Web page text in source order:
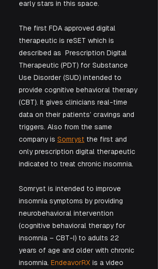
early stars in this space.
The first FDA approved digital
therapeutic is reSET which is
described as  Prescription Digital
Therapeutic (PDT) for Substance
Use Disorder (SUD) intended to
provide cognitive behavioral therapy
(CBT). It gives clinicians real-time
data on their patients’ cravings and
triggers. Also from the same
company is Somryst the first and
only prescription digital therapeutic
indicated to treat chronic insomnia.
Somryst is intended to improve
insomnia symptoms by providing
neurobehavioral intervention
(cognitive behavioral therapy for
insomnia – CBT-I) to adults 22
years of age and older with chronic
insomnia. EndeavorRX is a video